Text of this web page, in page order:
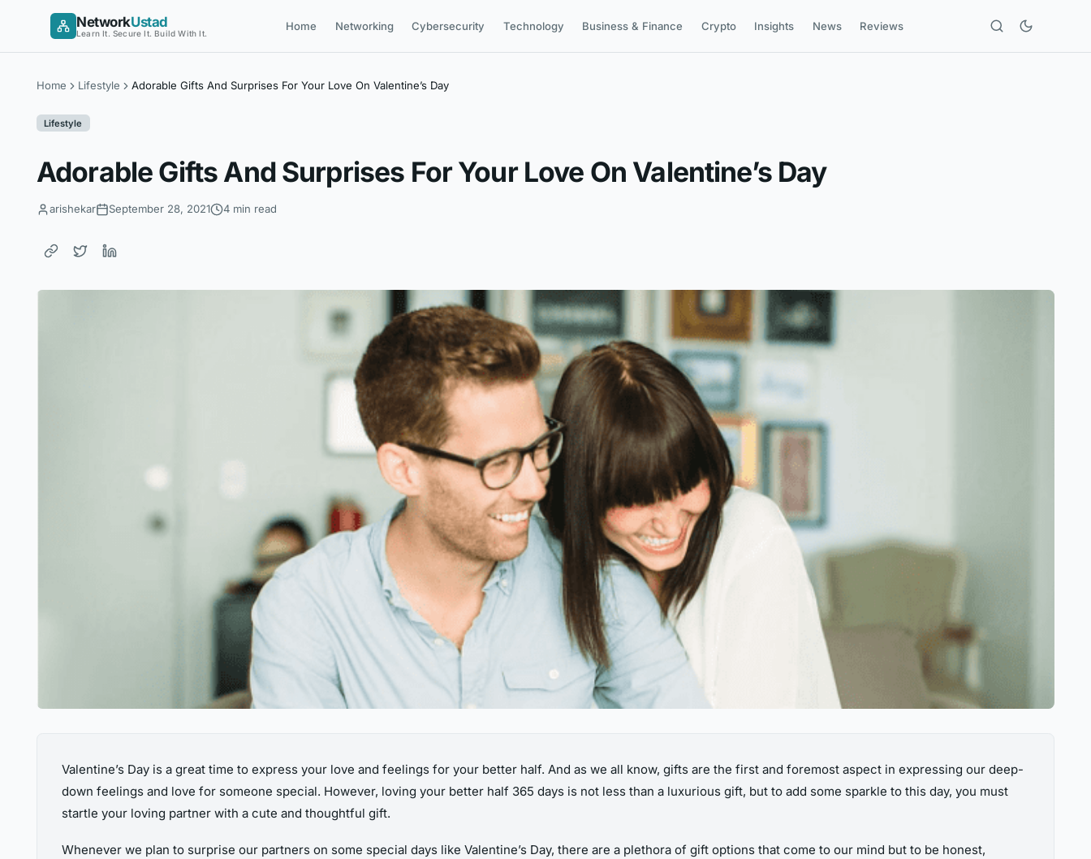
NetworkUstad
Learn It. Secure It. Build With It.
Home Networking Cybersecurity Technology Business & Finance Crypto Insights News Reviews
Home Lifestyle Adorable Gifts And Surprises For Your Love On Valentine’s Day
Lifestyle
Adorable Gifts And Surprises For Your Love On Valentine’s Day
arishekar September 28, 2021 4 min read
Valentine’s Day is a great time to express your love and feelings for your better half. And as we all know, gifts are the first and foremost aspect in expressing our deep-
down feelings and love for someone special. However, loving your better half 365 days is not less than a luxurious gift, but to add some sparkle to this day, you must
startle your loving partner with a cute and thoughtful gift.
Whenever we plan to surprise our partners on some special days like Valentine’s Day, there are a plethora of gift options that come to our mind but to be honest,